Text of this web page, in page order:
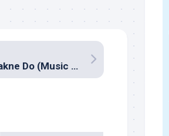
Dil Dhadakne Do (Music review), Hindi – Shankar Ehsaan Loy